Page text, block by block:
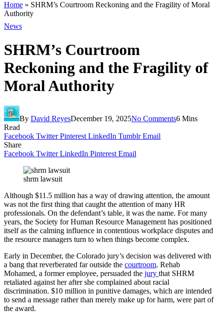
Home » SHRM’s Courtroom Reckoning and the Fragility of Moral
Authority
News
SHRM’s Courtroom
Reckoning and the Fragility of
Moral Authority
By David ReyesDecember 19, 2025No Comments6 Mins
Read
Facebook Twitter Pinterest LinkedIn Tumblr Email
Share
Facebook Twitter LinkedIn Pinterest Email
shrm lawsuit
Although $11.5 million has a way of drawing attention, the amount
was not the first thing that caught the attention of many HR
professionals. On the defendant’s table, it was the name. For many
years, the Society for Human Resource Management has positioned
itself as the calming influence in contentious workplace disputes and
the resource managers turn to when things become complex.
Early in December, the Colorado jury’s decision was delivered with
a bang that reverberated far outside the courtroom. Rehab
Mohamed, a former employee, persuaded the jury that SHRM
retaliated against her after she complained about racial
discrimination. $10 million in punitive damages, which are intended
to send a message rather than merely make up for harm, were part of
the award.